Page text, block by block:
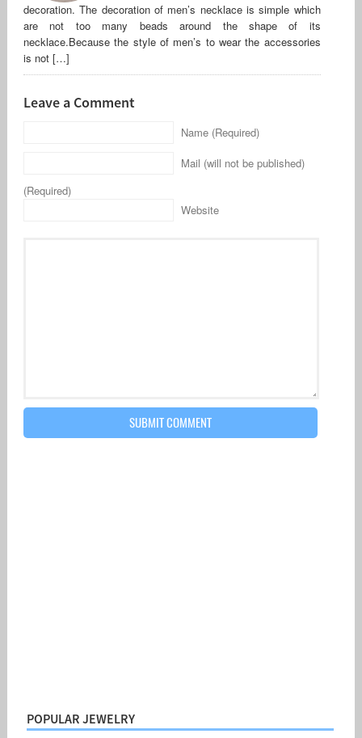
decoration. The decoration of men’s necklace is simple which
are not too many beads around the shape of its
necklace.Because the style of men’s to wear the accessories
is not […]
Leave a Comment
Name (Required)
Mail (will not be published)
(Required)
Website
POPULAR JEWELRY